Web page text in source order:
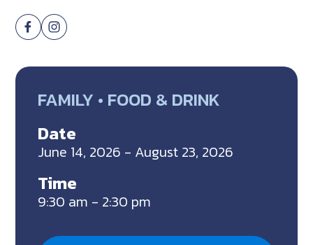
FAMILY • FOOD & DRINK
Date
June 14, 2026 - August 23, 2026
Time
9:30 am - 2:30 pm